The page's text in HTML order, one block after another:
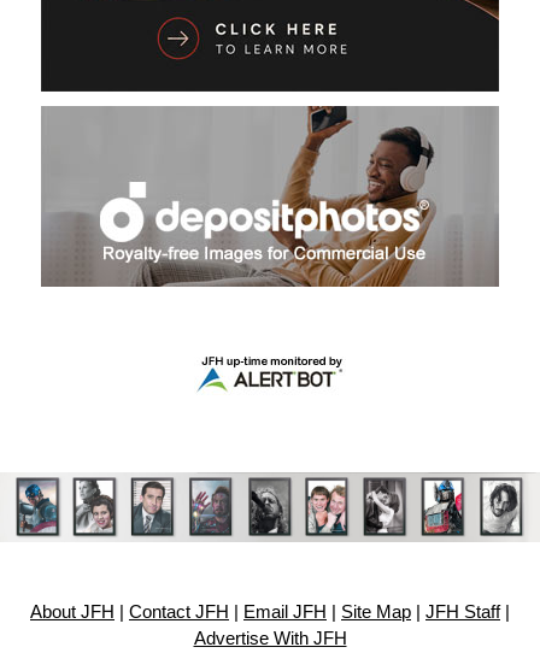
About JFH Contact JFH Email JFH Site Map JFH Staff|
Advertise With JFH